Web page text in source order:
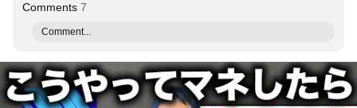
Comments 7
Comment...